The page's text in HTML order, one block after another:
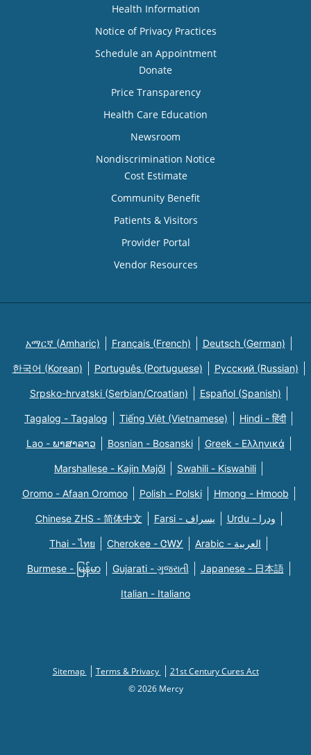
Health Information
Notice of Privacy Practices
Schedule an Appointment
Donate
Price Transparency
Health Care Education
Newsroom
Nondiscrimination Notice
Cost Estimate
Community Benefit
Patients & Visitors
Provider Portal
Vendor Resources
አማርኛ (Amharic) Français (French) Deutsch (German)
한국어 (Korean) Português (Portuguese) Русский (Russian)
Srpsko-hrvatski (Serbian/Croatian) Español (Spanish)
Tagalog - Tagalog Tiếng Việt (Vietnamese) Hindi - हिंदी
Lao - ພາສາລາວ Bosnian - Bosanski Greek - Eλληνικά
Marshallese - Kajin Majõl Swahili - Kiswahili
Oromo - Afaan Oromoo Polish - Polski Hmong - Hmoob
Chinese ZHS - 简体中文 Farsi - یسراف Urdu - ودرا
Thai - ไทย Cherokee - ᏣᎳᎩ Arabic - العربية
Burmese - မြန်မာ Gujarati - ગુજરાતી Japanese - 日本語
Italian - Italiano
Sitemap Terms & Privacy
21st Century Cures Act
© 2026 Mercy